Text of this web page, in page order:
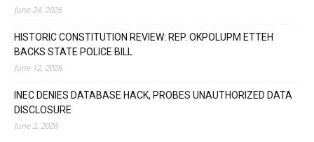
June 24, 2026
HISTORIC CONSTITUTION REVIEW: REP. OKPOLUPM ETTEH
BACKS STATE POLICE BILL
June 12, 2026
INEC DENIES DATABASE HACK, PROBES UNAUTHORIZED DATA
DISCLOSURE
June 2, 2026